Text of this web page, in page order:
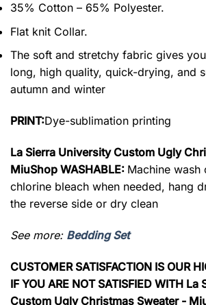
35% Cotton – 65% Polyester.
Flat knit Collar.
The soft and stretchy fabric gives
long, high quality, quick-drying, and
autumn and winter
PRINT:Dye-sublimation printing
La Sierra University Custom Ugly
MiuShop WASHABLE: Machine
chlorine bleach when needed, hang
the reverse side or dry clean
See more: Bedding Set
CUSTOMER SATISFACTION IS OUR
IF YOU ARE NOT SATISFIED WITH
Custom Ugly Christmas Sweater -